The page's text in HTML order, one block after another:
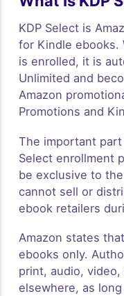
KDP Select is
for Kindle ebooks.
is enrolled, it is
Unlimited and
Amazon
Promotions and
The important
Select enrollment
be exclusive to
cannot sell or
ebook retailers
Amazon states
ebooks only.
print, audio,
elsewhere, as